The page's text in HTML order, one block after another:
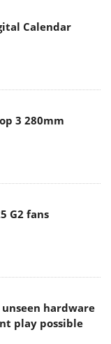
Calendar
3 280mm
G2 fans
hardware
play possible